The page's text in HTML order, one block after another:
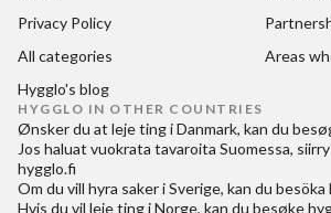
Privacy Policy
All categories
Areas
Hygglo's blog
HYGGLO IN OTHER COUNTRIES
Ønsker du at leje ting i Danmark, kan du
Jos haluat vuokrata tavaroita Suomessa,
hygglo.fi
Om du vill hyra saker i Sverige, kan du besöka
Hvis du vil leie ting i Norge, kan du besøke